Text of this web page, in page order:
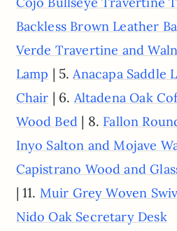
Backless Brown Leather
Verde Travertine and
Lamp | 5.Anacapa Saddle
Chair | 6. Altadena Oak
Wood Bed | 8. Fallon
Inyo Salton and Mojave
Capistrano Wood and
| 11. Muir Grey Woven
Nido Oak Secretary Desk